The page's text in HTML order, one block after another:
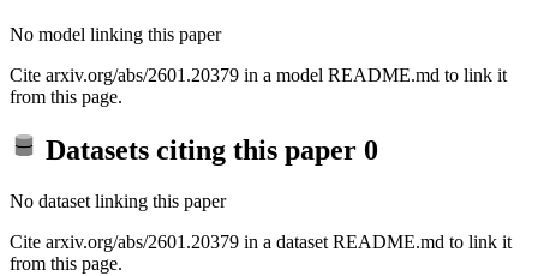
No model linking this paper
Cite arxiv.org/abs/2601.20379 in a model README.md to link it
from this page.
Datasets citing this paper 0
No dataset linking this paper
Cite arxiv.org/abs/2601.20379 in a dataset README.md to link it
from this page.